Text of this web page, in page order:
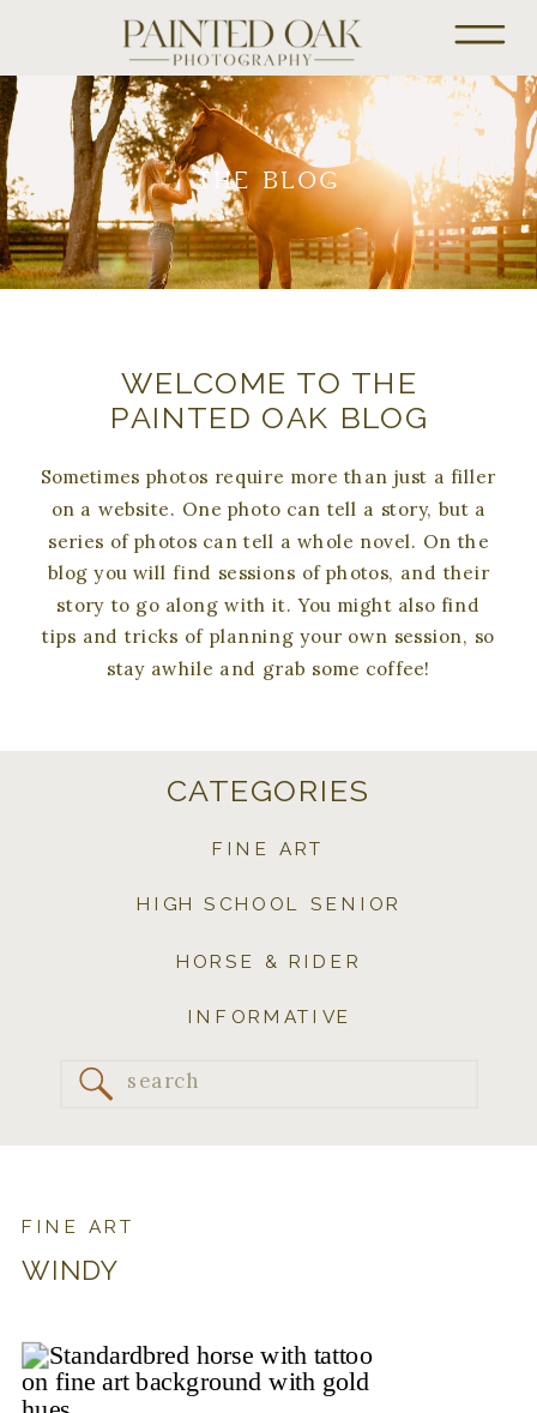
THE BLOG
Sometimes photos require more than just a filler
on a website. One photo can tell a story, but a
series of photos can tell a whole novel. On the
blog you will find sessions of photos, and their
story to go along with it. You might also find
tips and tricks of planning your own session, so
stay awhile and grab some coffee!
WELCOME TO THE
PAINTED OAK BLOG
Search
INFORMATIVE
HORSE & RIDER
HIGH SCHOOL SENIOR
FINE ART
CATEGORIES
WINDY
FINE ART